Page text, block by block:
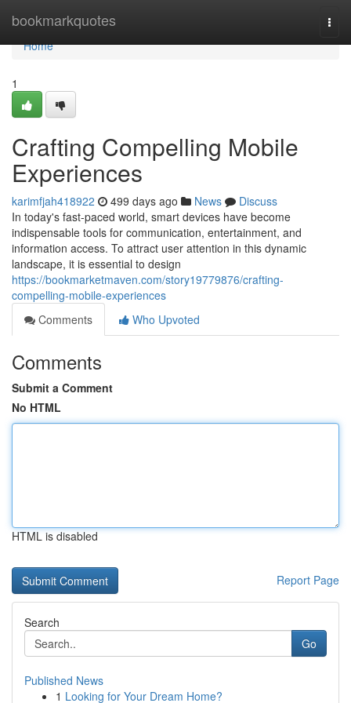
bookmarkquotes
Home
Home
1
Crafting Compelling Mobile
Experiences
karimfjah418922 499 days ago News
Discuss
In today's fast-paced world, smart devices have become
indispensable tools for communication, entertainment, and
information access. To attract user attention in this dynamic
landscape, it is essential to design
https://bookmarketmaven.com/story19779876/crafting-
compelling-mobile-experiences
Comments
Who Upvoted
Comments
Submit a Comment
No HTML
HTML is disabled
Report Page
Search
Go
Published News
1 Looking for Your Dream Home?